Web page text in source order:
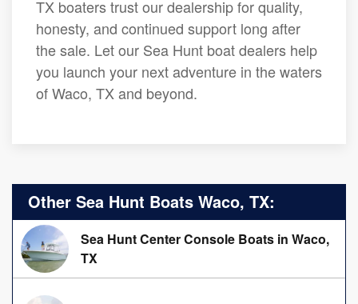
TX boaters trust our dealership for quality,
honesty, and continued support long after
the sale. Let our Sea Hunt boat dealers help
you launch your next adventure in the waters
of Waco, TX and beyond.
Other Sea Hunt Boats Waco, TX:
Sea Hunt Center Console Boats in Waco,
TX